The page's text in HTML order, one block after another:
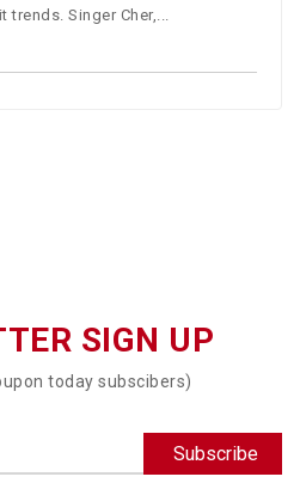
trends. Singer Cher,...
SIGN UP
today subscibers)